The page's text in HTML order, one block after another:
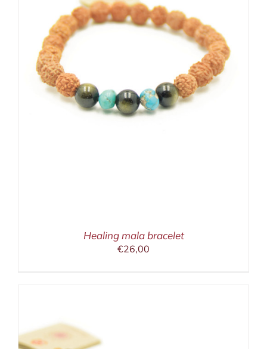
Healing mala bracelet
€26,00